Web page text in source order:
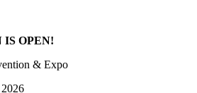
IS OPEN!
& Expo